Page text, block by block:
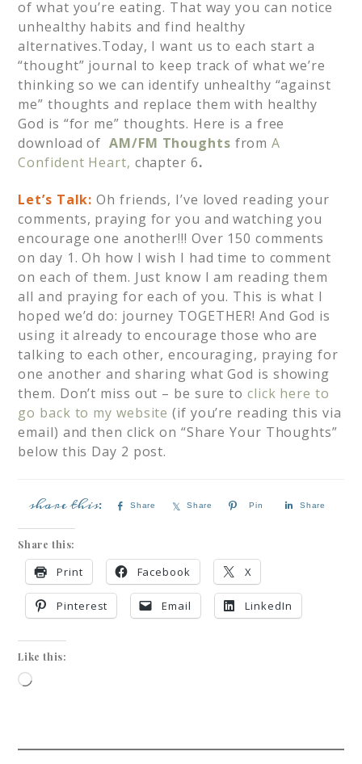
of what you’re eating. That way you can notice
unhealthy habits and find healthy
alternatives.Today, I want us to each start a
“thought” journal to keep track of what we’re
thinking so we can identify unhealthy “against
me” thoughts and replace them with healthy
God is “for me” thoughts. Here is a free
download of AM/FM Thoughts fromA
Confident Heart, chapter 6.
Let’s Talk:Oh friends, I’ve loved reading your
comments, praying for you and watching you
encourage one another!!! Over 150 comments
on day 1. Oh how I wish I had time to comment
on each of them. Just know I am reading them
all and praying for each of you. This is what I
hoped we’d do: journey TOGETHER! And God is
using it already to encourage those who are
talking to each other, encouraging, praying for
one another and sharing what God is showing
them. Don’t miss out – be sure to click here to
go back to my website (if you’re reading this via
email) and then click on “Share Your Thoughts”
below this Day 2 post.
Share Share Pin Share
Share this:
Print Facebook X
Pinterest Email LinkedIn
Like this: